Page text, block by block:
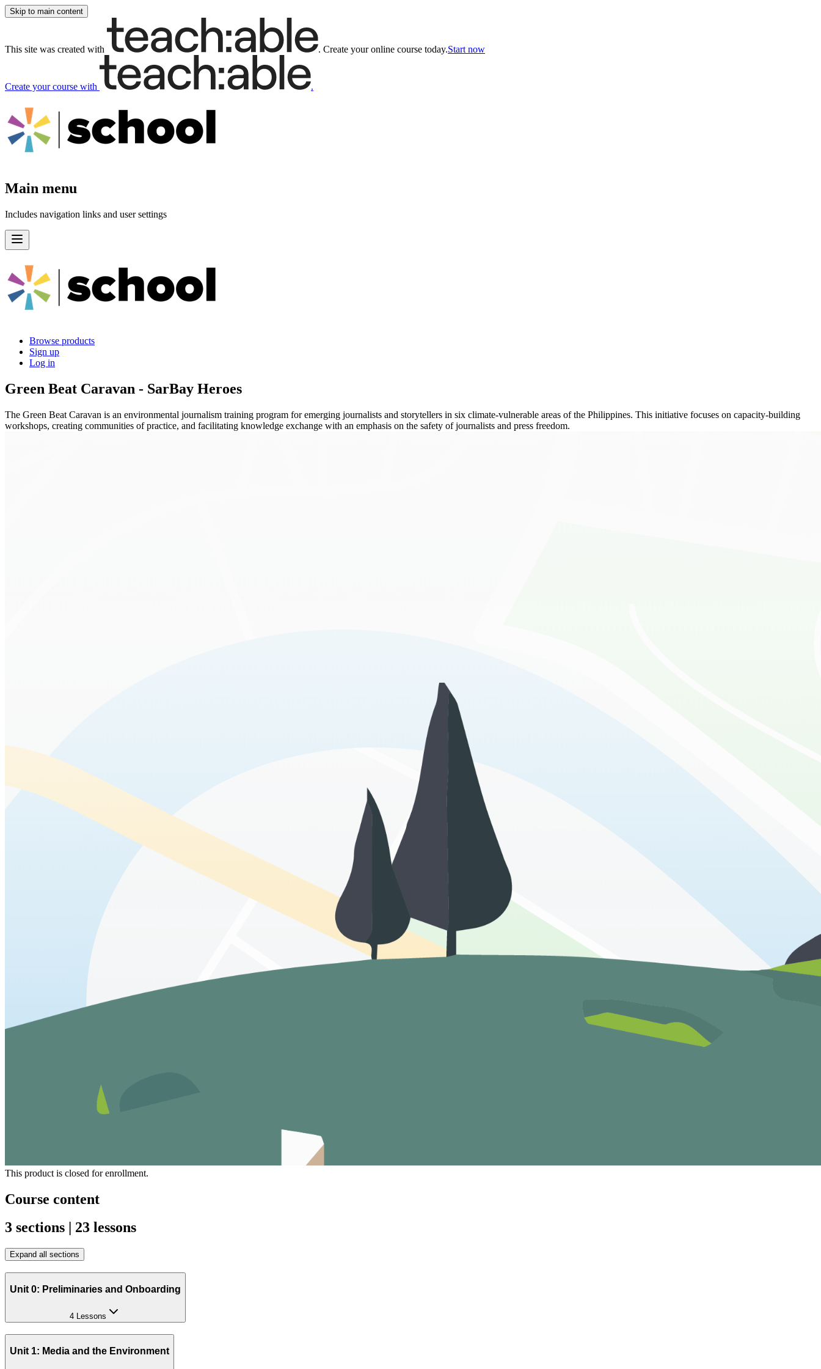
Skip to main content
This site was created with . Create your online course today.Start now
Create your course with .
Main menu
Includes navigation links and user settings
Browse products
Sign up
Log in
Green Beat Caravan - SarBay Heroes
The Green Beat Caravan is an environmental journalism training program for emerging journalists and storytellers in six climate-vulnerable areas of the Philippines. This initiative focuses on capacity-building
workshops, creating communities of practice, and facilitating knowledge exchange with an emphasis on the safety of journalists and press freedom.
This product is closed for enrollment.
Course content
3 sections | 23 lessons
Expand all sections
Unit 0: Preliminaries and Onboarding
4 Lessons
Unit 1: Media and the Environment